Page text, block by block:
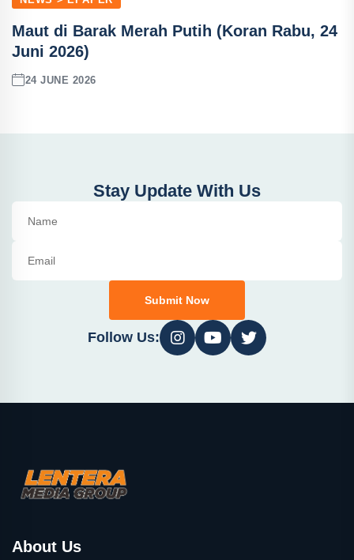
Maut di Barak Merah Putih (Koran Rabu, 24
Juni 2026)
24 JUNE 2026
Stay Update With Us
Submit Now
Follow Us:
About Us